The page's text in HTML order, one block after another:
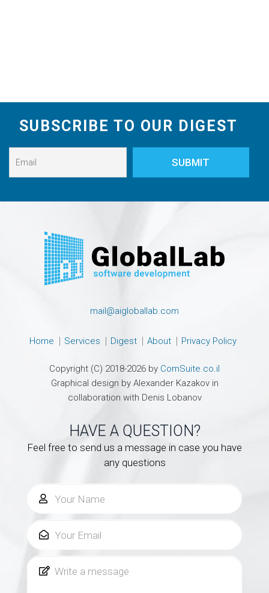
SUBSCRIBE TO OUR DIGEST
mail@aigloballab.com
Home Services Digest About Privacy Policy
Copyright (C) 2018-2026 by ComSuite.co.il
Graphical design by Alexander Kazakov in
collaboration with Denis Lobanov
HAVE A QUESTION?
Feel free to send us a message in case you have
any questions